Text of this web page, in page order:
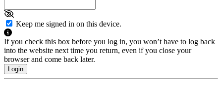
Keep me signed in on this device.
If you check this box before you log in, you won’t have to log back
into the website next time you return, even if you close your
browser and come back later.